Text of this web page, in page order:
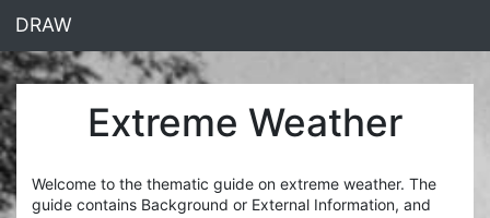
DRAW
Extreme Weather
Welcome to the thematic guide on extreme weather. The
guide contains Background or External Information, and